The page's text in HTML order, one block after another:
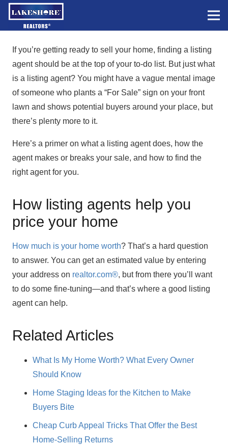
If you’re getting ready to sell your home, finding a listing
agent should be at the top of your to-do list. But just what
is a listing agent? You might have a vague mental image
of someone who plants a “For Sale” sign on your front
lawn and shows potential buyers around your place, but
there’s plenty more to it.
Here’s a primer on what a listing agent does, how the
agent makes or breaks your sale, and how to find the
right agent for you.
How listing agents help you
price your home
How much is your home worth? That’s a hard question
to answer. You can get an estimated value by entering
your address on realtor.com®, but from there you’ll want
to do some fine-tuning—and that’s where a good listing
agent can help.
Related Articles
What Is My Home Worth? What Every Owner
Should Know
Home Staging Ideas for the Kitchen to Make
Buyers Bite
Cheap Curb Appeal Tricks That Offer the Best
Home-Selling Returns